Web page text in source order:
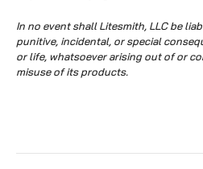
In no event shall Litesmith, LLC be
punitive, incidental, or special
or life, whatsoever arising out of or
misuse of its products.